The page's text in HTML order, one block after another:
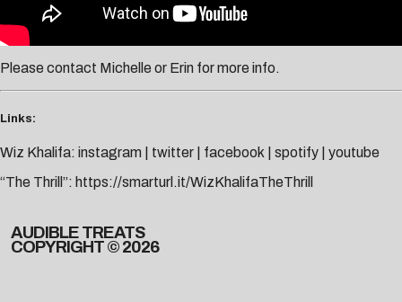
Please contact Michelle or Erin for more info.
Links:
Wiz Khalifa: instagram twitter facebook spotify
youtube
“The Thrill”: https://smarturl.it/WizKhalifaTheThrill
AUDIBLE TREATS
COPYRIGHT © 2026